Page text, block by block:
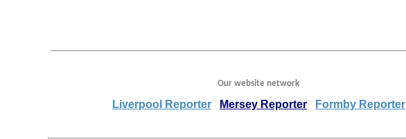
Our website network
Liverpool Reporter Mersey Reporter Formby Reporter